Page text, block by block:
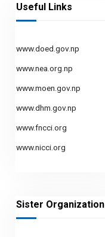
Useful Links
www.doed.gov.np
www.nea.org.np
www.moen.gov.np
www.dhm.gov.np
www.fncci.org
www.nicci.org
Sister Organization